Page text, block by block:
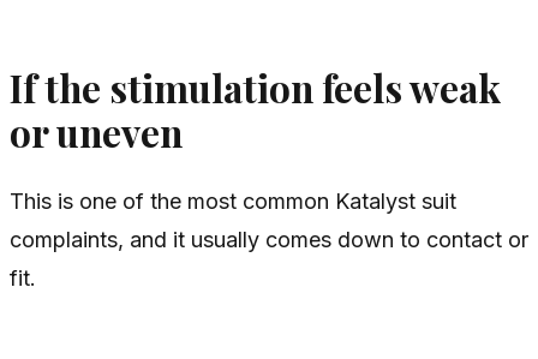
If the stimulation feels weak
or uneven
This is one of the most common Katalyst suit
complaints, and it usually comes down to contact or
fit.